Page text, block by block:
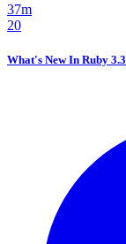
37m
20
What's New In Ruby 3.3